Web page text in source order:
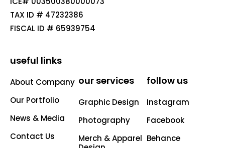
TAX ID # 47232386
FISCAL ID # 65939754
useful links
About Company
Our Portfolio
News & Media
Contact Us
our services
Graphic Design
Photography
Merch & Apparel
follow us
Instagram
Facebook
Behance